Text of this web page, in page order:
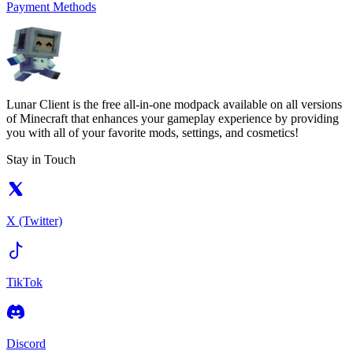
Payment Methods
Lunar Client is the free all-in-one modpack available on all versions
of Minecraft that enhances your gameplay experience by providing
you with all of your favorite mods, settings, and cosmetics!
Stay in Touch
X (Twitter)
TikTok
Discord